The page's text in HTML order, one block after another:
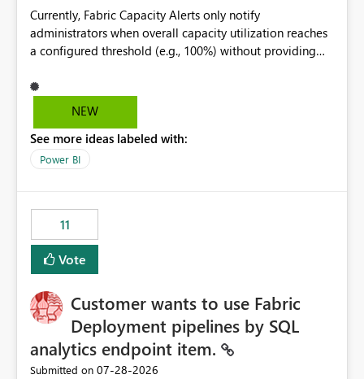
Currently, Fabric Capacity Alerts only notify
administrators when overall capacity utilization reaches
a configured threshold (e.g., 100%) without providing
would be beneficial if alert notifications included
additional context such as: Interactive vs. Background
to capacity consumption Direct links to Capacity Metrics
App insights This would help administrators quickly
without requiring manual analysis in the Capacity
Metrics App.
NEW
See more ideas labeled with:
Power BI
11
Vote
Customer wants to use Fabric
Deployment pipelines by SQL
analytics endpoint item.
Submitted on ‎07-28-2026